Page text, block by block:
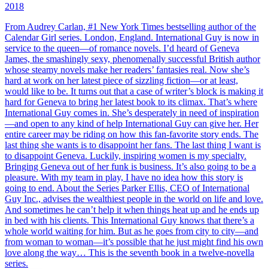
2018
From Audrey Carlan, #1 New York Times bestselling author of the
Calendar Girl series. London, England. International Guy is now in
service to the queen—of romance novels. I’d heard of Geneva
James, the smashingly sexy, phenomenally successful British author
whose steamy novels make her readers’ fantasies real. Now she’s
hard at work on her latest piece of sizzling fiction—or at least,
would like to be. It turns out that a case of writer’s block is making it
hard for Geneva to bring her latest book to its climax. That’s where
International Guy comes in. She’s desperately in need of inspiration
—and open to any kind of help International Guy can give her. Her
entire career may be riding on how this fan-favorite story ends. The
last thing she wants is to disappoint her fans. The last thing I want is
to disappoint Geneva. Luckily, inspiring women is my specialty.
Bringing Geneva out of her funk is business. It’s also going to be a
pleasure. With my team in play, I have no idea how this story is
going to end. About the Series Parker Ellis, CEO of International
Guy Inc., advises the wealthiest people in the world on life and love.
And sometimes he can’t help it when things heat up and he ends up
in bed with his clients. This International Guy knows that there’s a
whole world waiting for him. But as he goes from city to city—and
from woman to woman—it’s possible that he just might find his own
love along the way… This is the seventh book in a twelve-novella
series.